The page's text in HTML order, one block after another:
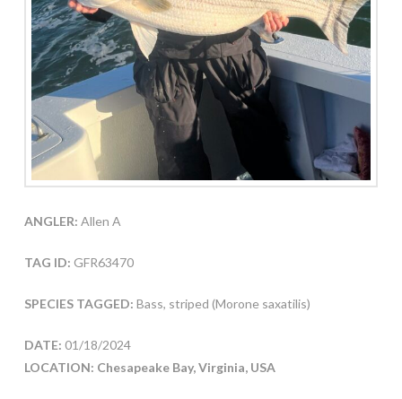
ANGLER: Allen A
TAG ID: GFR63470
SPECIES TAGGED: Bass, striped (Morone saxatilis)
DATE: 01/18/2024
LOCATION: Chesapeake Bay, Virginia, USA